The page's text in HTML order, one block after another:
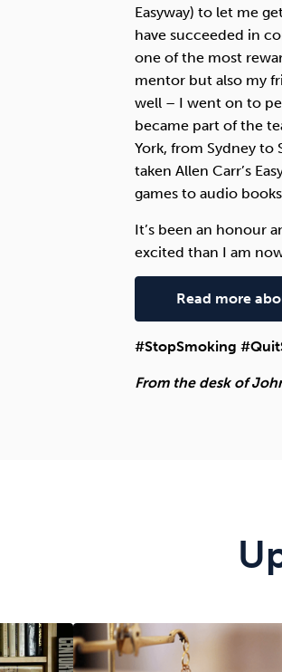
Easyway) to let me
have succeeded in
one of the most
mentor but also my
well – I went on to
became part of the
York, from Sydney to
taken Allen Carr’s
games to audio
It’s been an honour
excited than I am
Read more
#StopSmoking
From the desk of